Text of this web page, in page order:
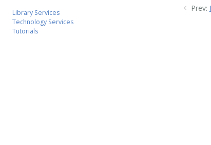
Prev:
Library Services
Technology Services
Tutorials